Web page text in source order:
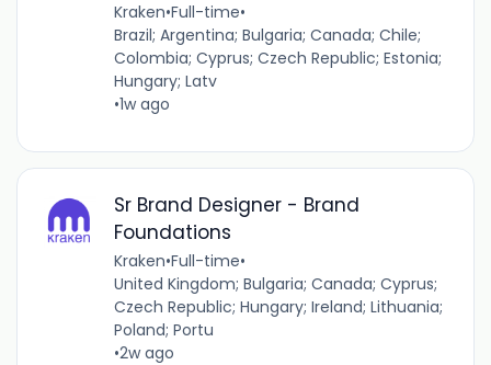
Kraken•Full-time•
Brazil; Argentina; Bulgaria; Canada; Chile;
Colombia; Cyprus; Czech Republic; Estonia;
Hungary; Latv
•1w ago
Sr Brand Designer - Brand
Foundations
Kraken•Full-time•
United Kingdom; Bulgaria; Canada; Cyprus;
Czech Republic; Hungary; Ireland; Lithuania;
Poland; Portu
•2w ago